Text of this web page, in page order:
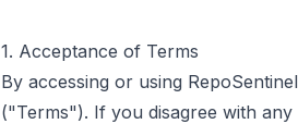
1. Acceptance of Terms
By accessing or using
("Terms"). If you disagree with